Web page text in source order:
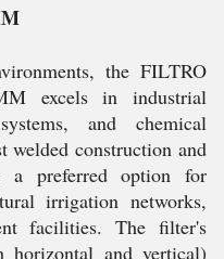
the FILTRO
excels in industrial
and chemical
welded construction and
a preferred option for
irrigation networks,
facilities. The filter's
and vertical)